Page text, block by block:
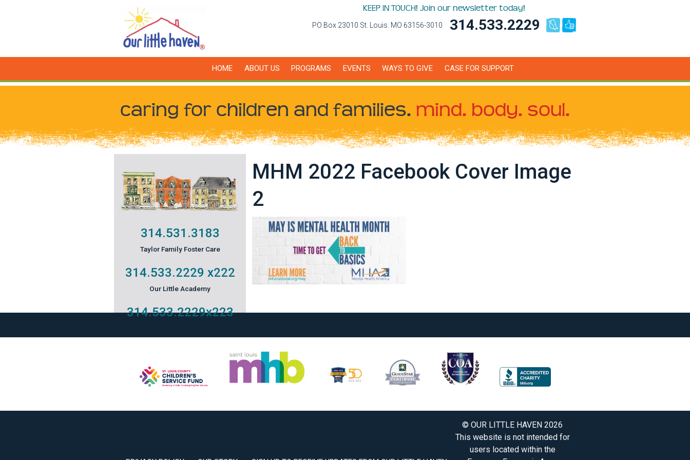
KEEP IN TOUCH! Join our newsletter today!
PO Box 23010 St. Louis. MO 63156-3010 314.533.2229
HOME ABOUT US PROGRAMS EVENTS WAYS TO GIVE CASE FOR SUPPORT
caring for children and families. mind. body. soul.
MHM 2022 Facebook Cover Image
2
314.531.3183
Taylor Family Foster Care
314.533.2229 x222
Our Little Academy
314.533.2229x223
© OUR LITTLE HAVEN 2026
This website is not intended for
users located within the